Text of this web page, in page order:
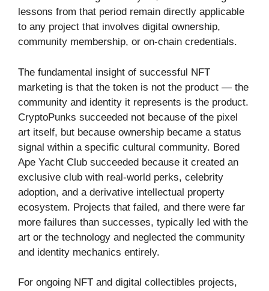
lessons from that period remain directly applicable
to any project that involves digital ownership,
community membership, or on-chain credentials.
The fundamental insight of successful NFT
marketing is that the token is not the product — the
community and identity it represents is the product.
CryptoPunks succeeded not because of the pixel
art itself, but because ownership became a status
signal within a specific cultural community. Bored
Ape Yacht Club succeeded because it created an
exclusive club with real-world perks, celebrity
adoption, and a derivative intellectual property
ecosystem. Projects that failed, and there were far
more failures than successes, typically led with the
art or the technology and neglected the community
and identity mechanics entirely.
For ongoing NFT and digital collectibles projects,